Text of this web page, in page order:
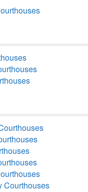
Courthouses